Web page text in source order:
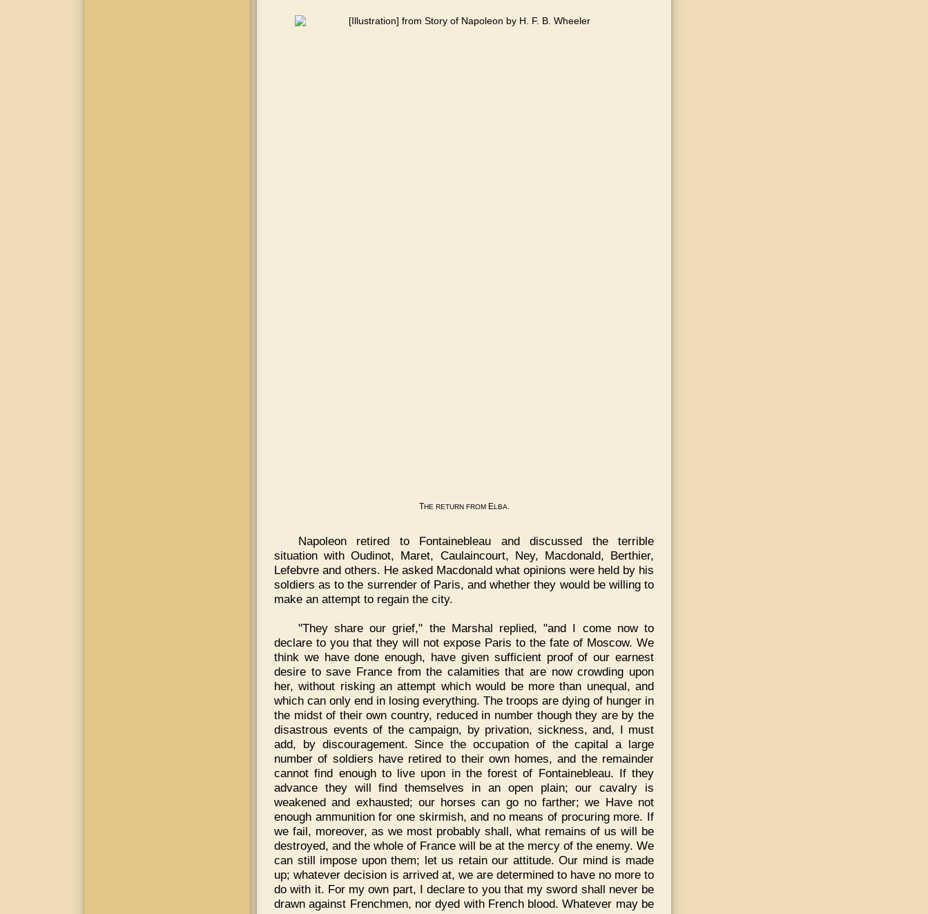
THE RETURN FROMELBA
Napoleon retired to Fontainebleau and discussed the terrible
situation with Oudinot, Maret, Caulaincourt, Ney, Macdonald, Berthier,
Lefebvre and others. He asked Macdonald what opinions were held by his
soldiers as to the surrender of Paris, and whether they would be willing to
make an attempt to regain the city.
"They share our grief," the Marshal replied, "and I come now to
declare to you that they will not expose Paris to the fate of Moscow. We
think we have done enough, have given sufficient proof of our earnest
desire to save France from the calamities that are now crowding upon
her, without risking an attempt which would be more than unequal, and
which can only end in losing everything. The troops are dying of hunger in
the midst of their own country, reduced in number though they are by the
disastrous events of the campaign, by privation, sickness, and, I must
add, by discouragement. Since the occupation of the capital a large
number of soldiers have retired to their own homes, and the remainder
cannot find enough to live upon in the forest of Fontainebleau. If they
advance they will find themselves in an open plain; our cavalry is
weakened and exhausted; our horses can go no farther; we Have not
enough ammunition for one skirmish, and no means of procuring more. If
we fail, moreover, as we most probably shall, what remains of us will be
destroyed, and the whole of France will be at the mercy of the enemy. We
can still impose upon them; let us retain our attitude. Our mind is made
up; whatever decision is arrived at, we are determined to have no more to
do with it. For my own part, I declare to you that my sword shall never be
drawn against Frenchmen, nor dyed with French blood. Whatever may be